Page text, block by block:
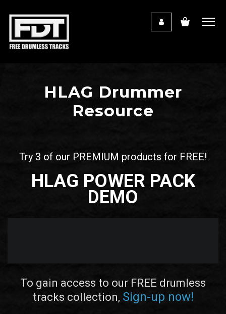
HLAG Drummer
Resource
Try 3 of our PREMIUM products for FREE!
HLAG POWER PACK
DEMO
To gain access to our FREE drumless
tracks collection, Sign-up now!